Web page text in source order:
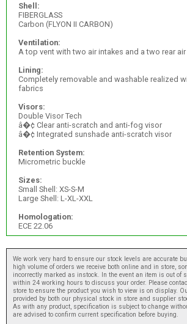
Shell:
FIBERGLASS
Carbon (FLYON II CARBON)
Ventilation:
A top vent with two air intakes and a two rear
Lining:
Completely removable and washable realized
fabrics
Visors:
Double Visor Tech
â�¢ Clear anti-scratch and anti-fog visor
â�¢ Integrated sunshade anti-scratch visor
Retention System:
Micrometric buckle
Sizes:
Small Shell: XS-S-M
Large Shell: L-XL-XXL
Homologation:
ECE 22.06
We work very hard to ensure our stock levels are accurate
high volume of orders we receive both online and in store,
incorrectly marked as instock. In the event an item is out of
within 24 working hours to discuss your order. Please
store to ensure the product you wish to view is on display.
provided by both our physical stock in store and supplier
As with any product, specification is subject to change
are advised to confirm current specification before buying.